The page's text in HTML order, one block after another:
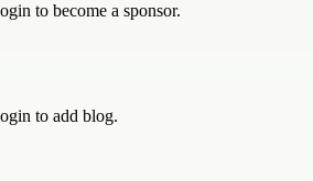
to become a sponsor.
to add blog.